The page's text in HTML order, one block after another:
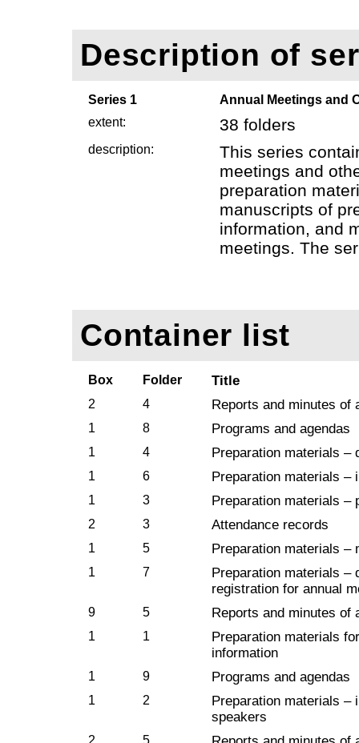
Description of
Series 1
Annual Meetings and
extent:
38 folders
description:
This series
meetings and
preparation
manuscripts of
information, and
meetings. The
Container list
Box Folder Title
2 4 Reports and minutes of
1 8 Programs and agendas
1 4 Preparation materials –
1 6 Preparation materials –
1 3 Preparation materials –
2 3 Attendance records
1 5 Preparation materials –
1 7
Preparation materials –
registration for annual
9 5 Reports and minutes of
1 1
Preparation materials
information
1 9 Programs and agendas
1 2
Preparation materials –
speakers
2 5